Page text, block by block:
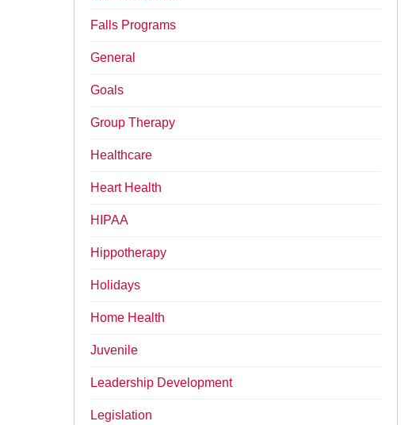
Falls Programs
General
Goals
Group Therapy
Healthcare
Heart Health
HIPAA
Hippotherapy
Holidays
Home Health
Juvenile
Leadership Development
Legislation